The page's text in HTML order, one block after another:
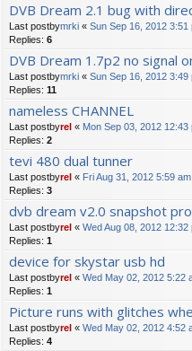
DVB Dream 2.1 bug with
Last postbymrki « Sun Sep 16, 2012 3:51
Replies: 6
DVB Dream 1.7p2 no signal
Last postbymrki « Sun Sep 16, 2012 3:49
Replies: 11
nameless CHANNEL
Last postbyrel « Mon Sep 03, 2012 12:43
Replies: 2
tevi 480 dual tunner
Last postbyrel « Fri Aug 31, 2012 5:59 am
Replies: 3
dvb dream v2.0 snapshot
Last postbyrel « Wed Aug 08, 2012 12:32
Replies: 1
device for skystar usb hd
Last postbyrel « Wed May 02, 2012 5:22
Replies: 1
Picture runs with glitches
Last postbyrel « Wed May 02, 2012 4:52
Replies: 4